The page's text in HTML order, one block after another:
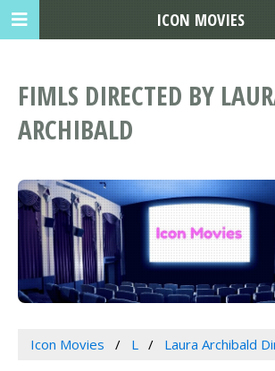
FIMLS DIRECTED BY
ARCHIBALD
Icon Movies L Laura Archibald
ICON MOVIES